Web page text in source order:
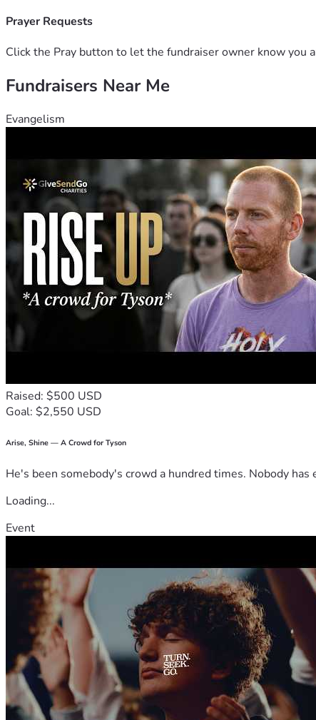
Prayer Requests
Click the Pray button to let the fundraiser owner know you
Fundraisers Near Me
Evangelism
Raised: $500 USD
Goal: $2,550 USD
Arise, Shine — A Crowd for Tyson
He's been somebody's crowd a hundred times. Nobody
Loading...
Event